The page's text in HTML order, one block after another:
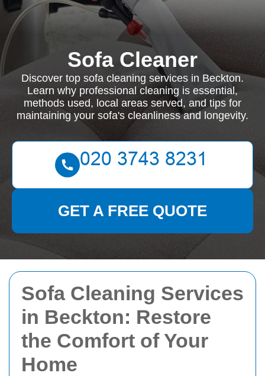
Sofa Cleaning Services
in Beckton: Restore
the Comfort of Your
Home
Sofa Cleaner
Discover top sofa cleaning services in Beckton.
Learn why professional cleaning is essential,
methods used, local areas served, and tips for
maintaining your sofa's cleanliness and longevity.
GET A FREE QUOTE